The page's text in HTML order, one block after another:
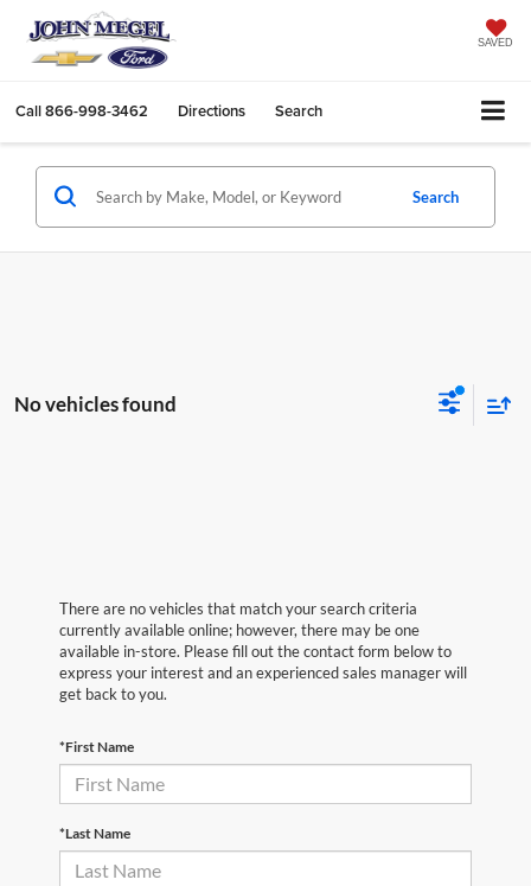
SAVED
Call866-998-3462 Directions Search
Search
No vehicles found
There are no vehicles that match your search criteria
currently available online; however, there may be one
available in-store. Please fill out the contact form below to
express your interest and an experienced sales manager will
get back to you.
*First Name
*Last Name